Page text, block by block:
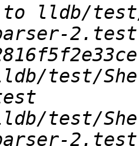
lldb/test/
test/Shell/
test/Shell/